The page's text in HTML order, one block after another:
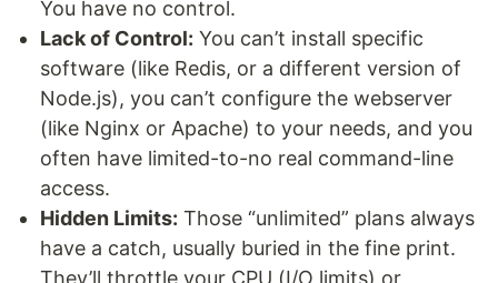
You have no control.
Lack of Control: You can’t install specific
software (like Redis, or a different version of
Node.js), you can’t configure the webserver
(like Nginx or Apache) to your needs, and you
often have limited-to-no real command-line
access.
Hidden Limits: Those “unlimited” plans always
have a catch, usually buried in the fine print.